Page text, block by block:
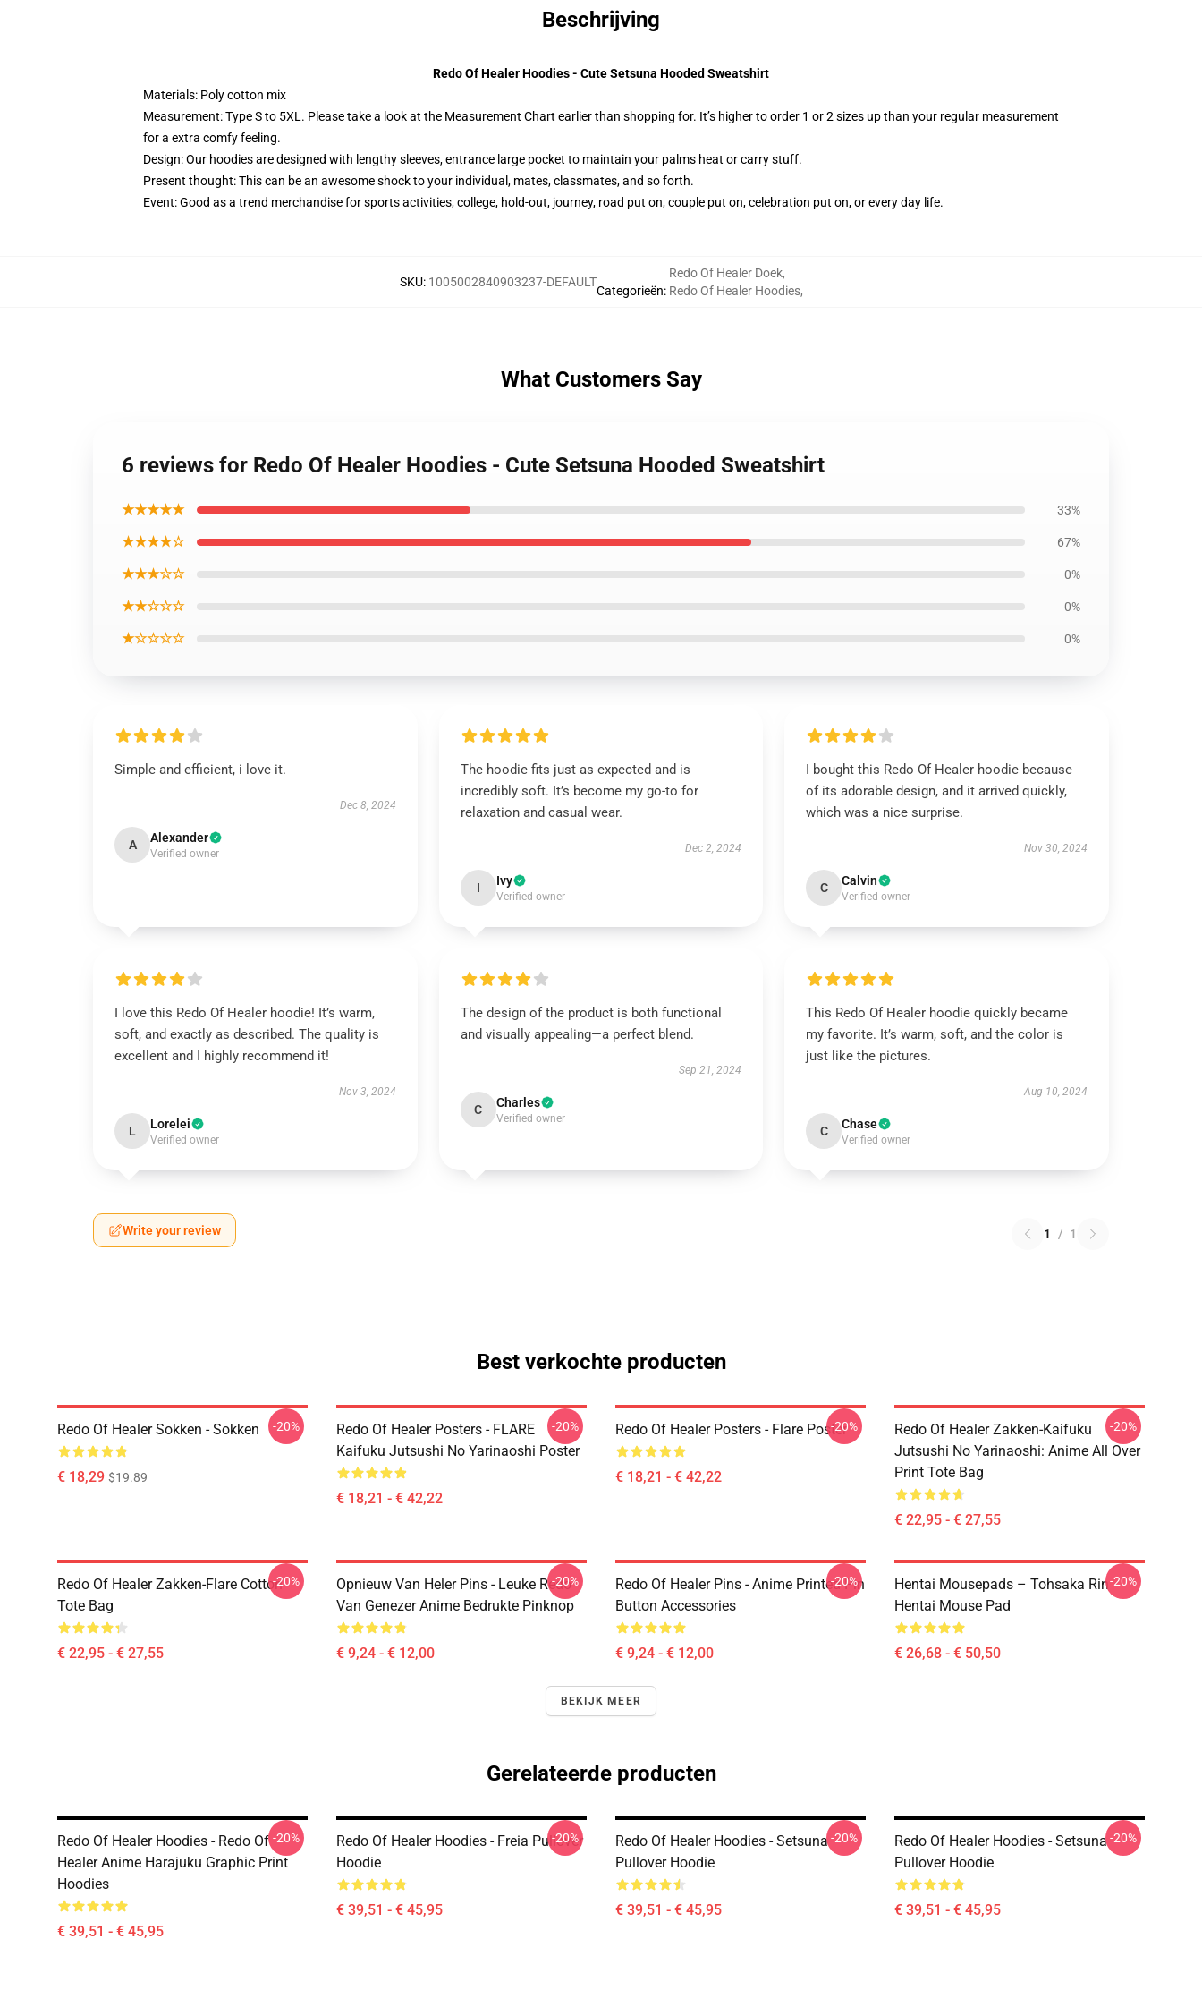
Beschrijving
Redo Of Healer Hoodies - Cute Setsuna Hooded Sweatshirt
Materials: Poly cotton mix
Measurement: Type S to 5XL. Please take a look at the Measurement Chart earlier than shopping for. It’s higher to order 1 or 2 sizes up than your regular measurement
for a extra comfy feeling.
Design: Our hoodies are designed with lengthy sleeves, entrance large pocket to maintain your palms heat or carry stuff.
Present thought: This can be an awesome shock to your individual, mates, classmates, and so forth.
Event: Good as a trend merchandise for sports activities, college, hold-out, journey, road put on, couple put on, celebration put on, or every day life.
SKU: 1005002840903237-DEFAULT
Categorieën:
Redo Of Healer Doek,
Redo Of Healer Hoodies,
What Customers Say
6 reviews for Redo Of Healer Hoodies - Cute Setsuna Hooded Sweatshirt
★★★★★ 33%
★★★★☆ 67%
★★★☆☆ 0%
★★☆☆☆ 0%
★☆☆☆☆ 0%
Simple and efficient, i love it.
Dec 8, 2024
A Alexander
Verified owner
The hoodie fits just as expected and is
incredibly soft. It’s become my go-to for
relaxation and casual wear.
Dec 2, 2024
I Ivy
Verified owner
I bought this Redo Of Healer hoodie because
of its adorable design, and it arrived quickly,
which was a nice surprise.
Nov 30, 2024
C Calvin
Verified owner
I love this Redo Of Healer hoodie! It’s warm,
soft, and exactly as described. The quality is
excellent and I highly recommend it!
Nov 3, 2024
L Lorelei
Verified owner
The design of the product is both functional
and visually appealing—a perfect blend.
Sep 21, 2024
C Charles
Verified owner
This Redo Of Healer hoodie quickly became
my favorite. It’s warm, soft, and the color is
just like the pictures.
Aug 10, 2024
C Chase
Verified owner
Write your review 1 / 1
Best verkochte producten
Redo Of Healer Sokken - Sokken
€ 18,29 $19.89
-20%
Redo Of Healer Posters - FLARE
Kaifuku Jutsushi No Yarinaoshi Poster
€ 18,21 - € 42,22
-20% Redo Of Healer Posters - Flare Poster
€ 18,21 - € 42,22
-20%
Redo Of Healer Zakken-Kaifuku
Jutsushi No Yarinaoshi: Anime All Over
Print Tote Bag
€ 22,95 - € 27,55
-20%
Redo Of Healer Zakken-Flare Cotton
Tote Bag
€ 22,95 - € 27,55
-20%
Opnieuw Van Heler Pins - Leuke Redo
Van Genezer Anime Bedrukte Pinknop
€ 9,24 - € 12,00
-20%
Redo Of Healer Pins - Anime Printed Pin
Button Accessories
€ 9,24 - € 12,00
-20%
Hentai Mousepads – Tohsaka Rin
Hentai Mouse Pad
€ 26,68 - € 50,50
-20%
BEKIJK MEER
Gerelateerde producten
Redo Of Healer Hoodies - Redo Of
Healer Anime Harajuku Graphic Print
Hoodies
€ 39,51 - € 45,95
-20%
Redo Of Healer Hoodies - Freia Pullover
Hoodie
€ 39,51 - € 45,95
-20%
Redo Of Healer Hoodies - Setsuna
Pullover Hoodie
€ 39,51 - € 45,95
-20%
Redo Of Healer Hoodies - Setsuna
Pullover Hoodie
€ 39,51 - € 45,95
-20%